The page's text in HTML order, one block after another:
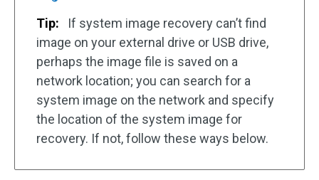
Tip:
If system image recovery can’t find
image on your external drive or USB drive,
perhaps the image file is saved on a
network location; you can search for a
system image on the network and specify
the location of the system image for
recovery. If not, follow these ways below.